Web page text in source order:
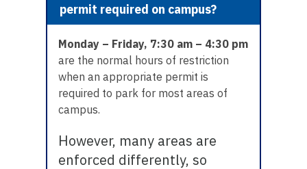
permit required on campus?
Monday – Friday, 7:30 am – 4:30 pm
are the normal hours of restriction
when an appropriate permit is
required to park for most areas of
campus.
However, many areas are
enforced differently, so